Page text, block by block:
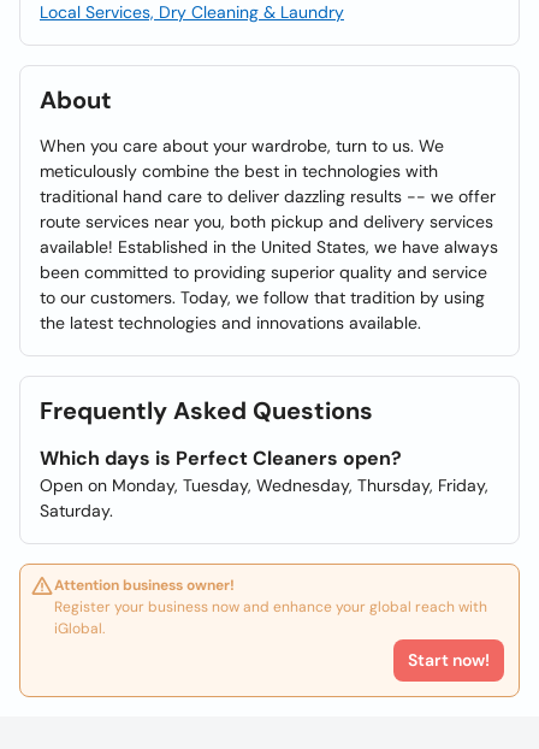
Local Services, Dry Cleaning & Laundry
About
When you care about your wardrobe, turn to us. We
meticulously combine the best in technologies with
traditional hand care to deliver dazzling results -- we offer
route services near you, both pickup and delivery services
available! Established in the United States, we have always
been committed to providing superior quality and service
to our customers. Today, we follow that tradition by using
the latest technologies and innovations available.
Frequently Asked Questions
Which days is Perfect Cleaners open?
Open on Monday, Tuesday, Wednesday, Thursday, Friday,
Saturday.
Attention business owner!
Register your business now and enhance your global reach with
iGlobal.
Start now!